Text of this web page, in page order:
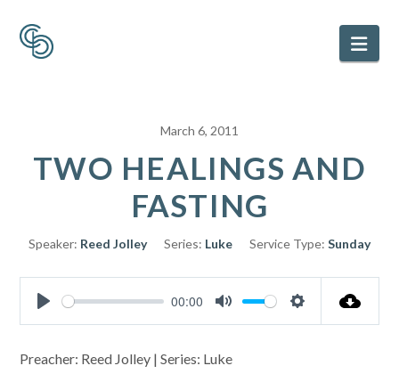
March 6, 2011
TWO HEALINGS AND
FASTING
Speaker: Reed Jolley Series: Luke Service Type: Sunday
Play
00:00
Mute Settings
Preacher: Reed Jolley | Series: Luke